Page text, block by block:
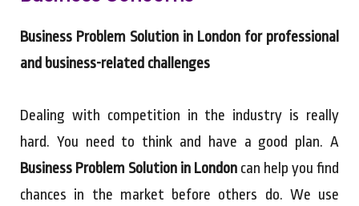
Business Problem Solution in London for professional
and business-related challenges
Dealing with competition in the industry is really
hard. You need to think and have a good plan. A
Business Problem Solution in London can help you find
chances in the market before others do. We use